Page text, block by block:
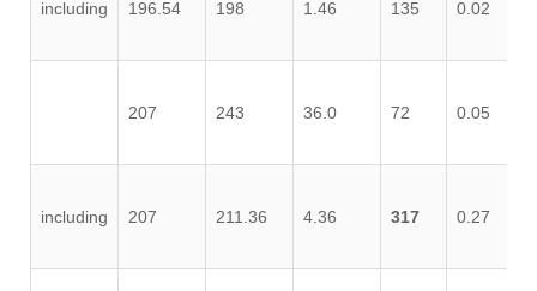
including 196.54 198 1.46 135 0.02
207 243 36.0 72 0.05
including 207 211.36 4.36 317 0.27